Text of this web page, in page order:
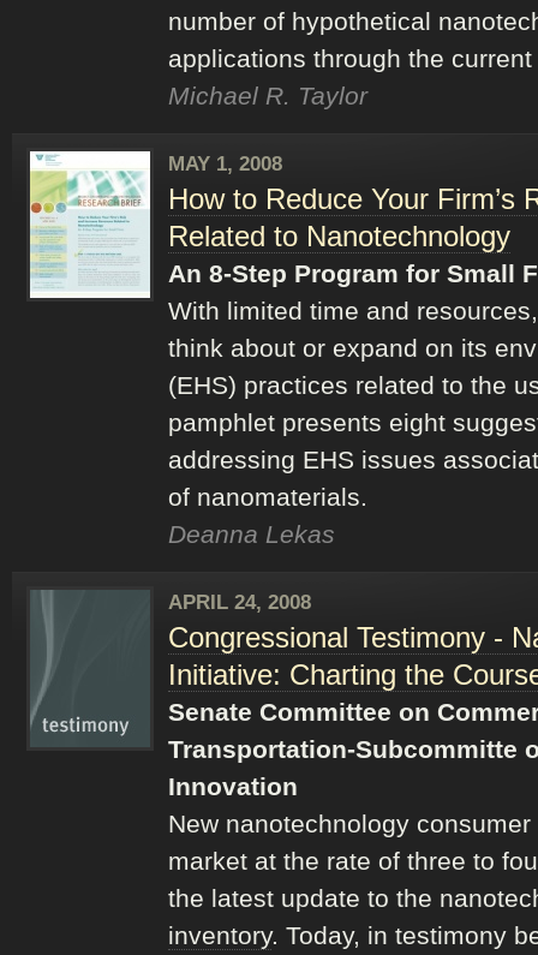
number of hypothetical
applications through the
Michael R. Taylor
MAY 1, 2008
How to Reduce Your Firm’s
Related to Nanotechnology
An 8-Step Program for Small
With limited time and
think about or expand on its
(EHS) practices related to the
pamphlet presents eight
addressing EHS issues
of nanomaterials.
Deanna Lekas
APRIL 24, 2008
Congressional Testimony -
Initiative: Charting the
Senate Committee on
Transportation-Subcommitte
Innovation
New nanotechnology
market at the rate of three to
the latest update to the
inventory. Today, in testimony